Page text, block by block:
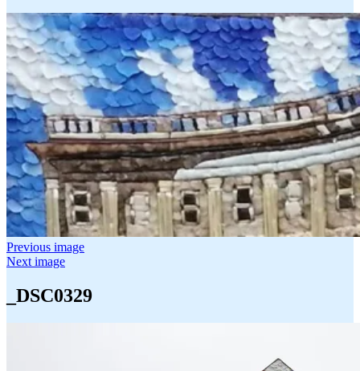
Previous image
Next image
_DSC0329